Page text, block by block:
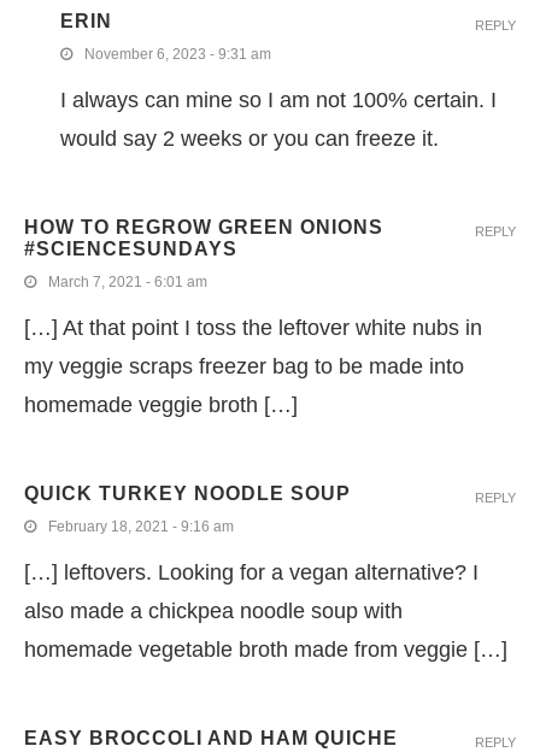
ERIN
November 6, 2023 - 9:31 am
I always can mine so I am not 100% certain. I
would say 2 weeks or you can freeze it.
REPLY
HOW TO REGROW GREEN ONIONS
#SCIENCESUNDAYS
March 7, 2021 - 6:01 am
[…] At that point I toss the leftover white nubs in
my veggie scraps freezer bag to be made into
homemade veggie broth […]
REPLY
QUICK TURKEY NOODLE SOUP
February 18, 2021 - 9:16 am
[…] leftovers. Looking for a vegan alternative? I
also made a chickpea noodle soup with
homemade vegetable broth made from veggie […]
REPLY
EASY BROCCOLI AND HAM QUICHE REPLY